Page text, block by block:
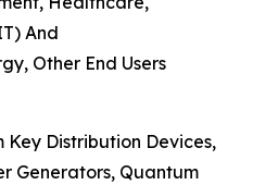
And
Other End Users
Distribution Devices,
Generators, Quantum